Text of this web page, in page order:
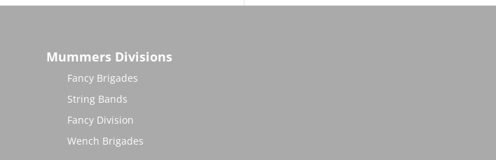
Mummers Divisions
Fancy Brigades
String Bands
Fancy Division
Wench Brigades